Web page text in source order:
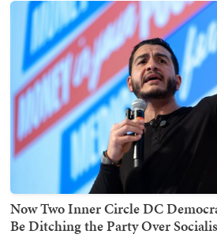
Now Two Inner Circle DC
Be Ditching the Party Over